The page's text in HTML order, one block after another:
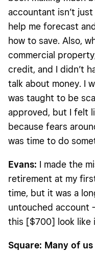
accountant isn’t
help me forecast
how to save. Also,
commercial
credit, and I didn’t
talk about money. I
was taught to be
approved, but I felt
because fears
was time to do
Evans: I made the
retirement at my
time, but it was a
untouched account
this [$700] look like
Square: Many of